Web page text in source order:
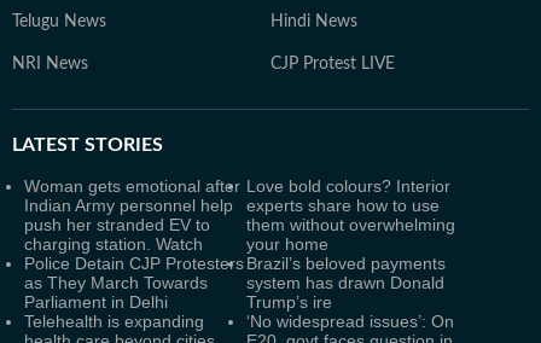
Telugu News Hindi News
NRI News CJP Protest LIVE
LATEST STORIES
Woman gets emotional after
Indian Army personnel help
push her stranded EV to
charging station. Watch
Love bold colours? Interior
experts share how to use
them without overwhelming
your home
Police Detain CJP Protesters
as They March Towards
Parliament in Delhi
Brazil’s beloved payments
system has drawn Donald
Trump’s ire
Telehealth is expanding
‘No widespread issues’: On